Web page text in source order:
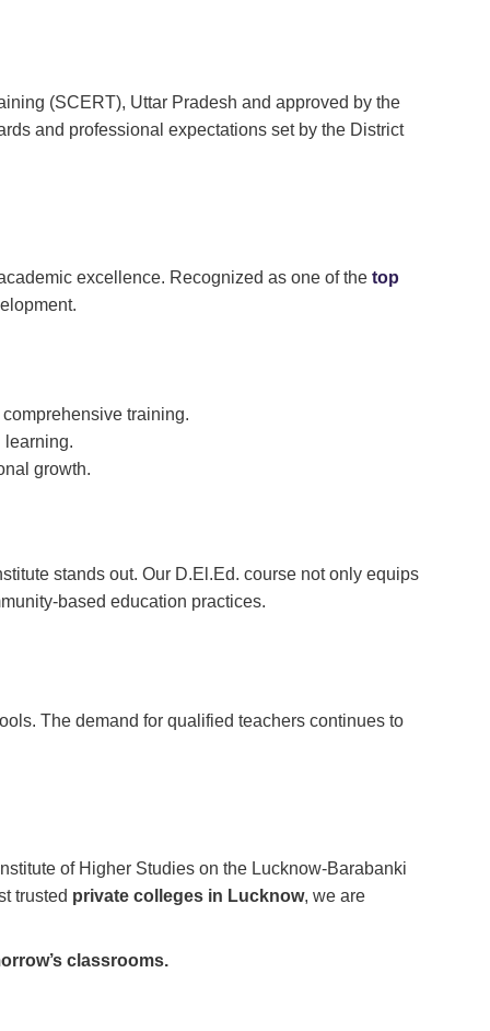
(SCERT), Uttar Pradesh and approved by the
and professional expectations set by the District
excellence. Recognized as one of the top
training.
learning.
growth.
stands out. Our D.El.Ed. course not only equips
based education practices.
The demand for qualified teachers continues to
of Higher Studies on the Lucknow-Barabanki
trusted private colleges in Lucknow, we are
classrooms.